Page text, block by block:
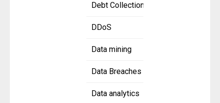
Debt Collection
DDoS
Data mining
Data Breaches
Data analytics